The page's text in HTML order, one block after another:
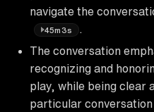
navigate the
45m3s
The conversation
recognizing and
play, while being clear
particular